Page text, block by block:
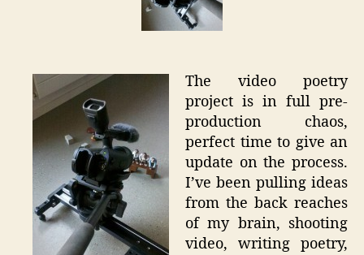
The video poetry
project is in full pre-
production chaos,
perfect time to give an
update on the process.
I’ve been pulling ideas
from the back reaches
of my brain, shooting
video, writing poetry,